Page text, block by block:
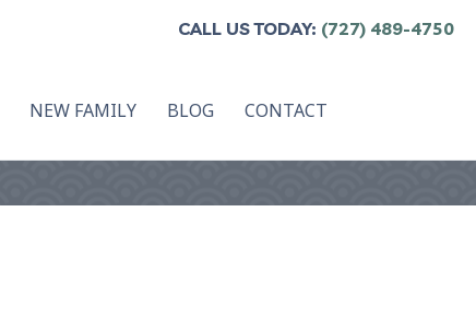
CALL US TODAY: (727) 489-4750
NEW FAMILY BLOG CONTACT